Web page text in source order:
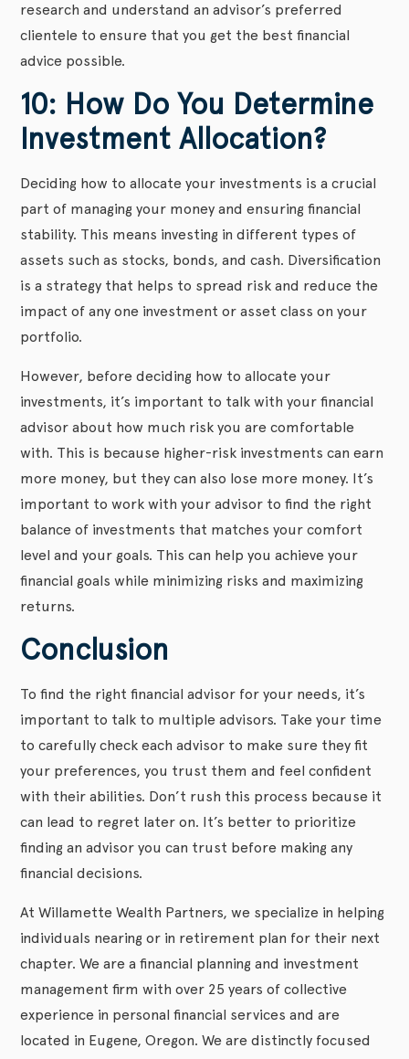
research and understand an advisor’s preferred
clientele to ensure that you get the best financial
advice possible.
10: How Do You Determine
Investment Allocation?
Deciding how to allocate your investments is a crucial
part of managing your money and ensuring financial
stability. This means investing in different types of
assets such as stocks, bonds, and cash. Diversification
is a strategy that helps to spread risk and reduce the
impact of any one investment or asset class on your
portfolio.
However, before deciding how to allocate your
investments, it’s important to talk with your financial
advisor about how much risk you are comfortable
with. This is because higher-risk investments can earn
more money, but they can also lose more money. It’s
important to work with your advisor to find the right
balance of investments that matches your comfort
level and your goals. This can help you achieve your
financial goals while minimizing risks and maximizing
returns.
Conclusion
To find the right financial advisor for your needs, it’s
important to talk to multiple advisors. Take your time
to carefully check each advisor to make sure they fit
your preferences, you trust them and feel confident
with their abilities. Don’t rush this process because it
can lead to regret later on. It’s better to prioritize
finding an advisor you can trust before making any
financial decisions.
At Willamette Wealth Partners, we specialize in helping
individuals nearing or in retirement plan for their next
chapter. We are a financial planning and investment
management firm with over 25 years of collective
experience in personal financial services and are
located in Eugene, Oregon. We are distinctly focused